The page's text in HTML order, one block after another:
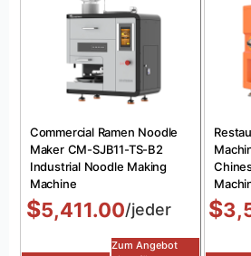
Commercial Ramen Noodle
Maker CM-SJB11-TS-B2
Industrial Noodle Making
Machine
$5,411.00/jeder
Zum Angebot
$